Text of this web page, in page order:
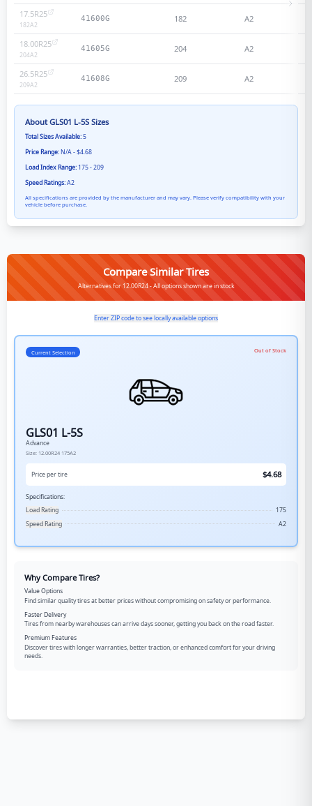
17.5R25
182A2
41600G 182 A2
18.00R25
204A2
41605G 204 A2
26.5R25
209A2
41608G 209 A2
AboutGLS01 L-5S Sizes
Total Sizes Available:5
Price Range:N/A - $4.68
Load Index Range: 175 - 209
Speed Ratings:A2
All specifications are provided by the manufacturer and may vary. Please verify compatibility with your
vehicle before purchase.
Compare Similar Tires
Alternatives for 12.00R24 - All options shown are in stock
Enter ZIP code to see locally available options
Current Selection Out of Stock
GLS01 L-5S
Advance
Size: 12.00R24 175A2
Price per tire $4.68
Specifications:
Load Rating
175
Speed Rating
A2
Why Compare Tires?
Value Options
Find similar quality tires at better prices without compromising on safety or performance.
Faster Delivery
Tires from nearby warehouses can arrive days sooner, getting you back on the road faster.
Premium Features
Discover tires with longer warranties, better traction, or enhanced comfort for your driving
needs.